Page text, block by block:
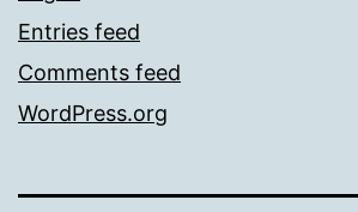
Entries feed
Comments feed
WordPress.org